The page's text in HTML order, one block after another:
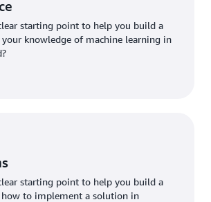
starting point to help you build a
knowledge of machine learning in
starting point to help you build a
how to implement a solution in